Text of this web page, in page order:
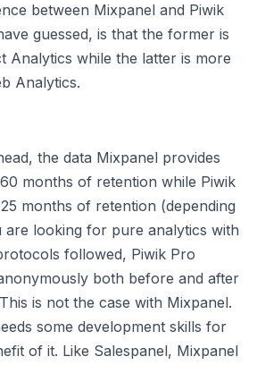
between Mixpanel and Piwik
guessed, is that the former is
Analytics while the latter is more
Analytics.
the data Mixpanel provides
months of retention while Piwik
months of retention (depending
looking for pure analytics with
followed, Piwik Pro
both before and after
is not the case with Mixpanel.
some development skills for
of it. Like Salespanel, Mixpanel